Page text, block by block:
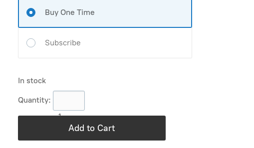
Buy One Time
Subscribe
In stock
Quantity:
1
Add to Cart